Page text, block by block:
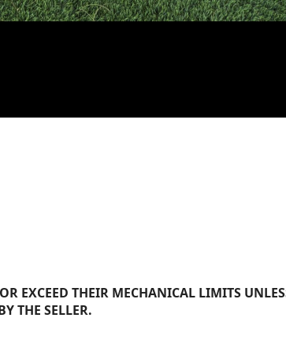
EXCEED THEIR MECHANICAL LIMITS
THE SELLER.